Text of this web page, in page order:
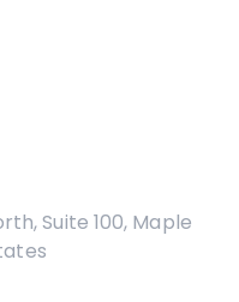
Suite 100, Maple